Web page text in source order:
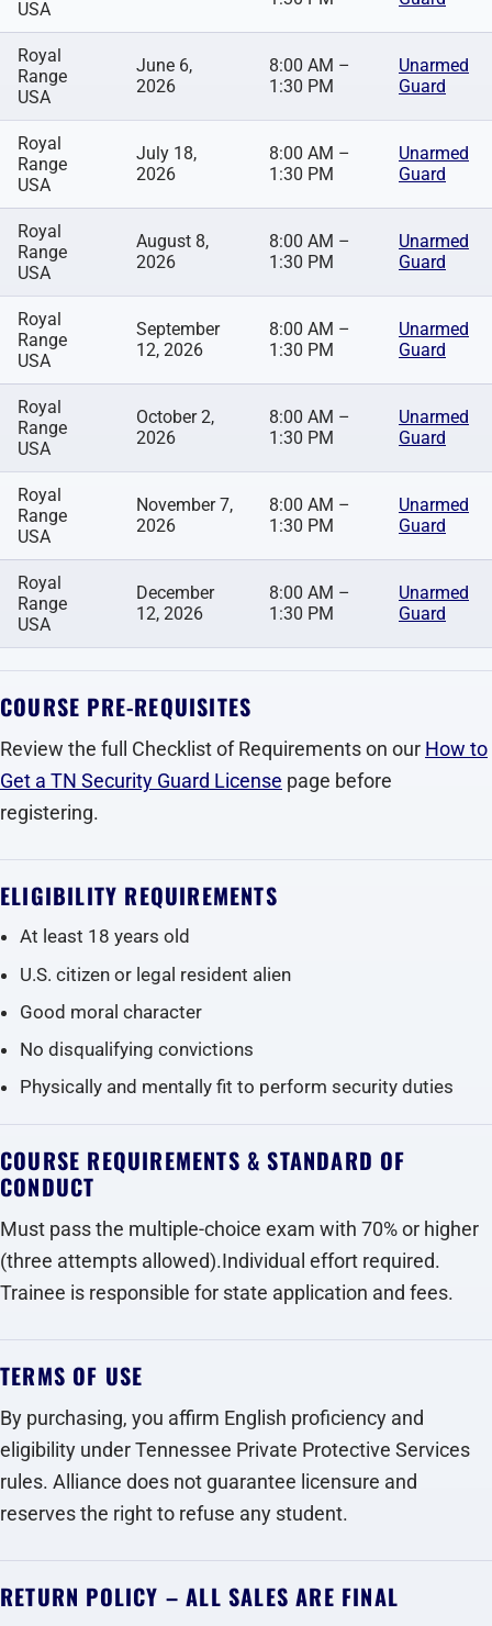
USA
Royal
Range
USA
June 6,
2026
8:00 AM –
1:30 PM
Unarmed
Guard
Royal
Range
USA
July 18,
2026
8:00 AM –
1:30 PM
Unarmed
Guard
Royal
Range
USA
August 8,
2026
8:00 AM –
1:30 PM
Unarmed
Guard
Royal
Range
USA
September
12, 2026
8:00 AM –
1:30 PM
Unarmed
Guard
Royal
Range
USA
October 2,
2026
8:00 AM –
1:30 PM
Unarmed
Guard
Royal
Range
USA
November 7,
2026
8:00 AM –
1:30 PM
Unarmed
Guard
Royal
Range
USA
December
12, 2026
8:00 AM –
1:30 PM
Unarmed
Guard
COURSE PRE-REQUISITES
Review the full Checklist of Requirements on our How to
Get a TN Security Guard License page before
registering.
ELIGIBILITY REQUIREMENTS
At least 18 years old
U.S. citizen or legal resident alien
Good moral character
No disqualifying convictions
Physically and mentally fit to perform security duties
COURSE REQUIREMENTS & STANDARD OF
CONDUCT
Must pass the multiple-choice exam with 70% or higher
(three attempts allowed).Individual effort required.
Trainee is responsible for state application and fees.
TERMS OF USE
By purchasing, you affirm English proficiency and
eligibility under Tennessee Private Protective Services
rules. Alliance does not guarantee licensure and
reserves the right to refuse any student.
RETURN POLICY – ALL SALES ARE FINAL